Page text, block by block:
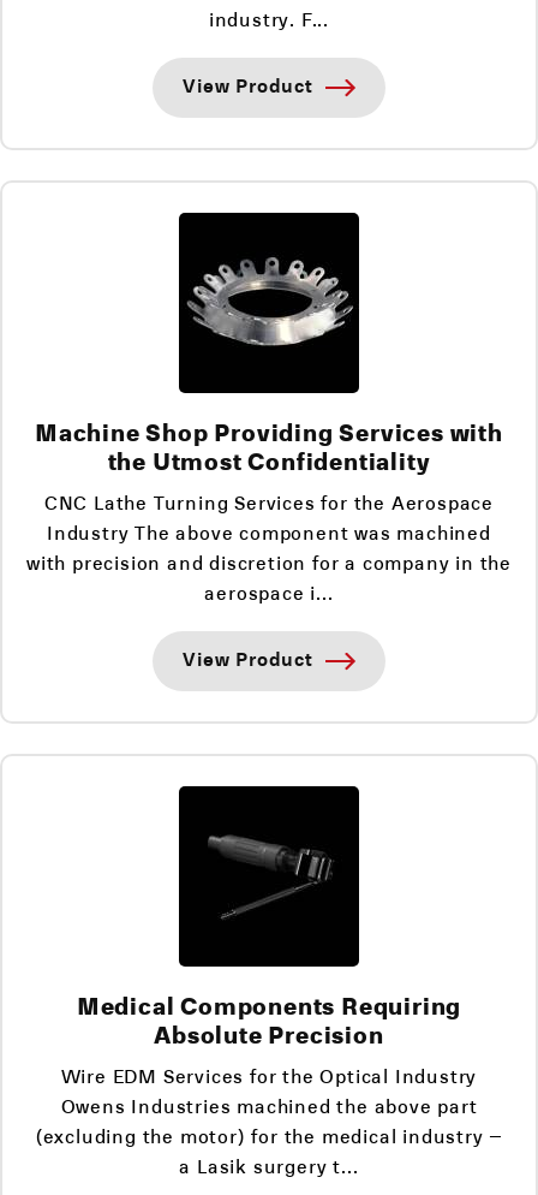
industry. F...
View Product
Machine Shop Providing Services with
the Utmost Confidentiality
CNC Lathe Turning Services for the Aerospace
Industry The above component was machined
with precision and discretion for a company in the
aerospace i...
View Product
Medical Components Requiring
Absolute Precision
Wire EDM Services for the Optical Industry
Owens Industries machined the above part
(excluding the motor) for the medical industry –
a Lasik surgery t...